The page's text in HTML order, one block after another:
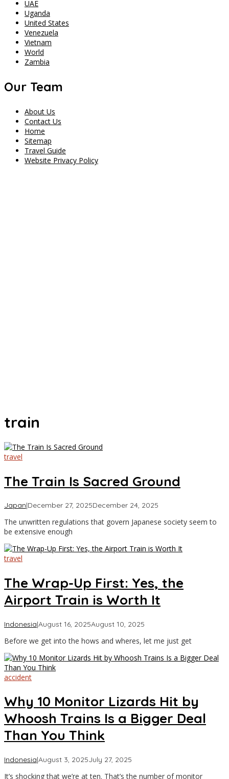
UAE
Uganda
United States
Venezuela
Vietnam
World
Zambia
Our Team
About Us
Contact Us
Home
Sitemap
Travel Guide
Website Privacy Policy
train
travel
The Train Is Sacred Ground
Japan|December 27, 2025December 24, 2025
Travel
The unwritten regulations that govern Japanese society seem to
be extensive enough
travel
The Wrap-Up First: Yes, the
Airport Train is Worth It
Indonesia|August 16, 2025August 10, 2025
Travel
Before we get into the hows and wheres, let me just get
accident
Why 10 Monitor Lizards Hit by
Whoosh Trains Is a Bigger Deal
Than You Think
Indonesia|August 3, 2025July 27, 2025
Travel
It’s shocking that we’re at ten. That’s the number of monitor